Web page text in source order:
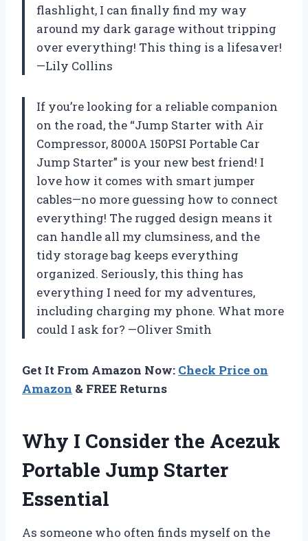
flashlight, I can finally find my way
around my dark garage without tripping
over everything! This thing is a lifesaver!
—Lily Collins
If you’re looking for a reliable companion
on the road, the “Jump Starter with Air
Compressor, 8000A 150PSI Portable Car
Jump Starter” is your new best friend! I
love how it comes with smart jumper
cables—no more guessing how to connect
everything! The rugged design means it
can handle all my clumsiness, and the
tidy storage bag keeps everything
organized. Seriously, this thing has
everything I need for my adventures,
including charging my phone. What more
could I ask for? —Oliver Smith
Get It From Amazon Now: Check Price on
Amazon & FREE Returns
Why I Consider the Acezuk
Portable Jump Starter
Essential
As someone who often finds myself on the